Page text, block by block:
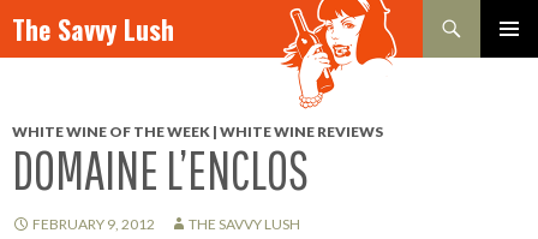
The Savvy Lush
Search
SKIP TO CONTENT
WHITE WINE OF THE WEEK | WHITE WINE REVIEWS
DOMAINE L’ENCLOS
FEBRUARY 9, 2012 THE SAVVY LUSH